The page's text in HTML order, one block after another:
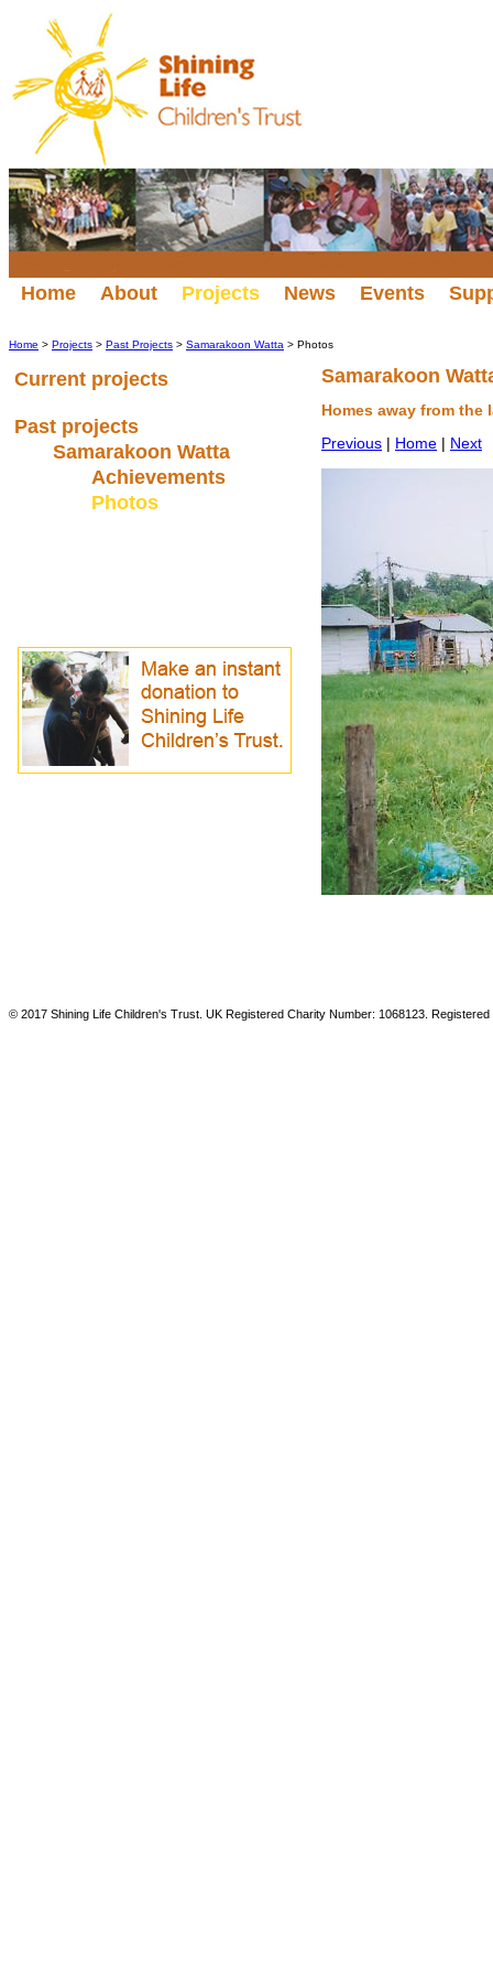
Home About Projects News Events
Home > Projects > Past Projects > Samarakoon Watta > Photos
Current projects
Past projects
Samarakoon Watta
Achievements
Photos
Samarakoon
Homes away from the
Previous | Home | Next
© 2017 Shining Life Children's Trust. UK Registered Charity Number: 1068123.